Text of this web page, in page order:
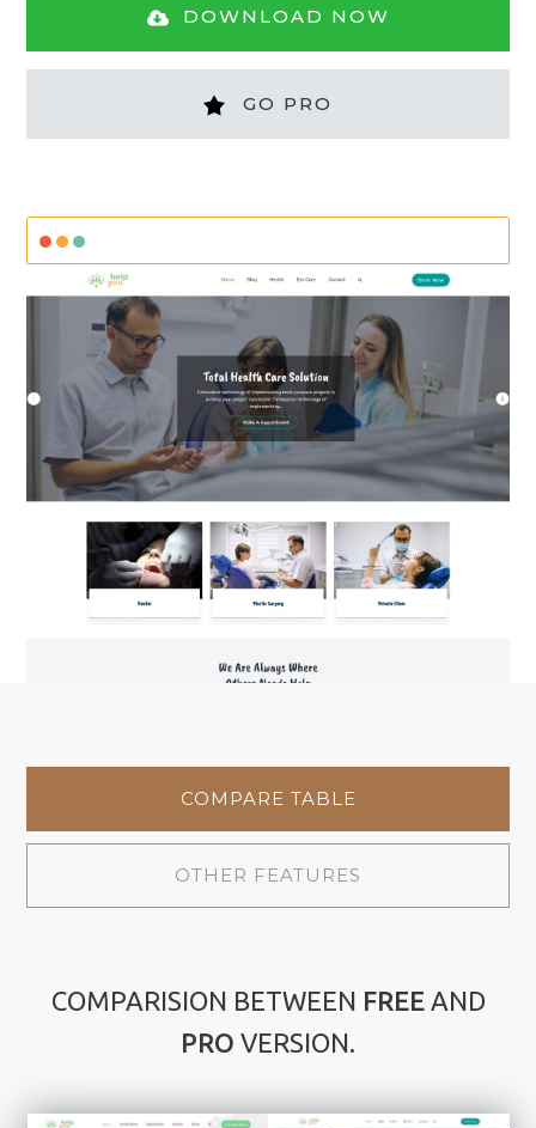
DOWNLOAD NOW
GO PRO
COMPARE TABLE
OTHER FEATURES
COMPARISION BETWEEN FREEAND
PRO VERSION.